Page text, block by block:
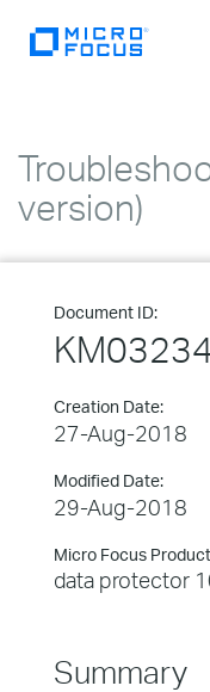
version)
Document ID:
Creation Date:
27-Aug-2018
Modified Date:
29-Aug-2018
Micro Focus
data protector
Summary